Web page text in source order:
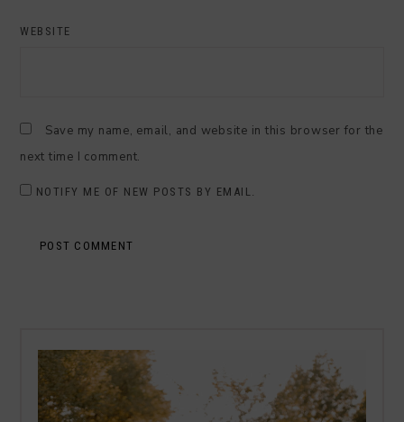
WEBSITE
Save my name, email, and website in this browser for the
next time I comment.
NOTIFY ME OF NEW POSTS BY EMAIL.